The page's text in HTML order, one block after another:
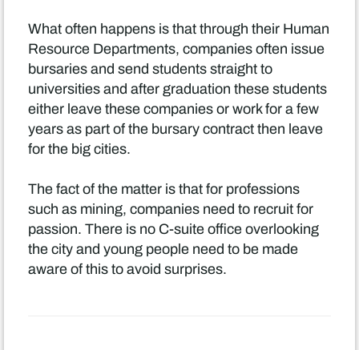
What often happens is that through their Human
Resource Departments, companies often issue
bursaries and send students straight to
universities and after graduation these students
either leave these companies or work for a few
years as part of the bursary contract then leave
for the big cities.
The fact of the matter is that for professions
such as mining, companies need to recruit for
passion. There is no C-suite office overlooking
the city and young people need to be made
aware of this to avoid surprises.